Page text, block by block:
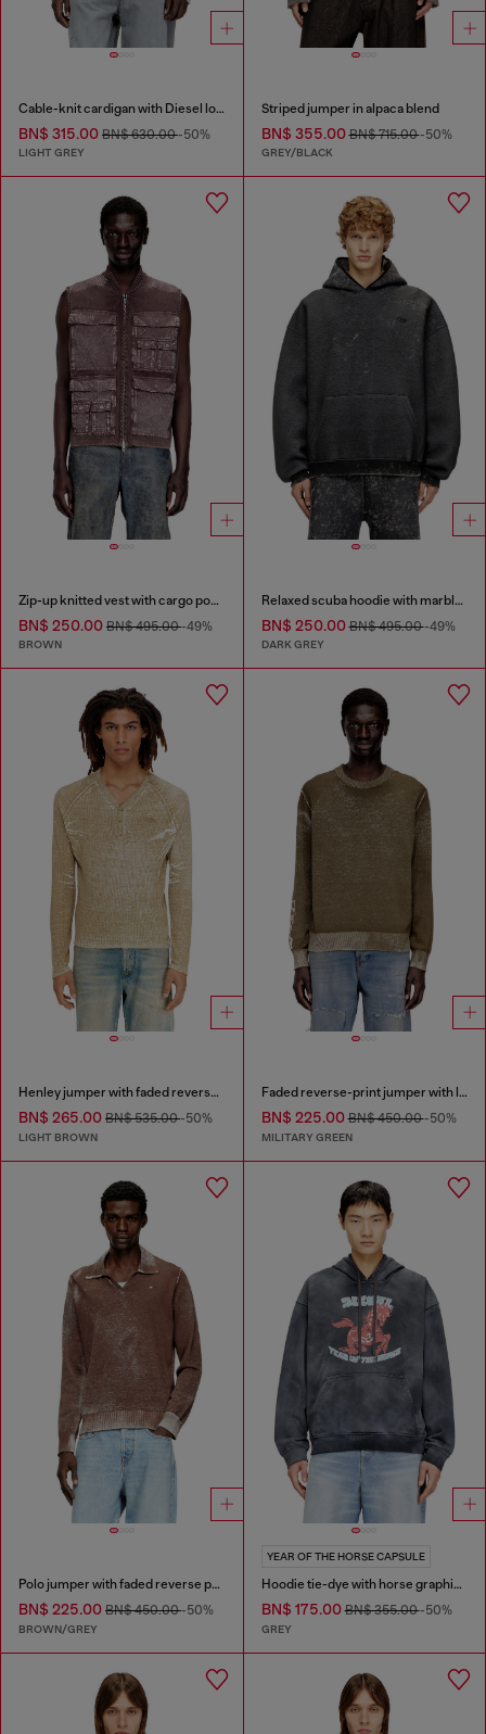
Cable-knit cardigan with Diesel logo
BN$ 315.00 BN$ 630.00-50%
LIGHT GREY
Striped jumper in alpaca blend
BN$ 355.00BN$ 715.00-50%
GREY/BLACK
Zip-up knitted vest with cargo pockets
BN$ 250.00 BN$ 495.00-49%
BROWN
Relaxed scuba hoodie with marble wash
BN$ 250.00BN$ 495.00-49%
DARK GREY
Henley jumper with faded reverse print
BN$ 265.00 BN$ 535.00-50%
LIGHT BROWN
Faded reverse-print jumper with lettering
BN$ 225.00BN$ 450.00-50%
MILITARY GREEN
Polo jumper with faded reverse print
BN$ 225.00 BN$ 450.00-50%
BROWN/GREY
YEAR OF THE HORSE CAPSULE
Hoodie tie-dye with horse graphic print
BN$ 175.00BN$ 355.00-50%
GREY